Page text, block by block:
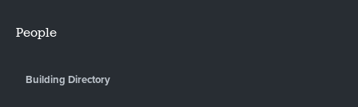
People
Building Directory